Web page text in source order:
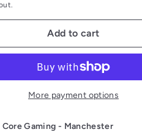
Add to cart
More payment options
Core Gaming - Manchester